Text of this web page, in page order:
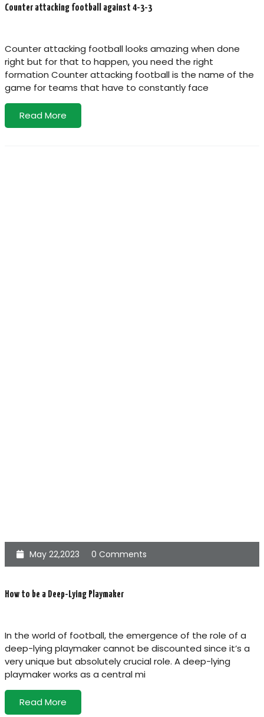
Counter attacking football against 4-3-3
Counter attacking football looks amazing when done
right but for that to happen, you need the right
formation Counter attacking football is the name of the
game for teams that have to constantly face
Read More
May 22,2023 0 Comments
How to be a Deep-Lying Playmaker
In the world of football, the emergence of the role of a
deep-lying playmaker cannot be discounted since it’s a
very unique but absolutely crucial role. A deep-lying
playmaker works as a central mi
Read More